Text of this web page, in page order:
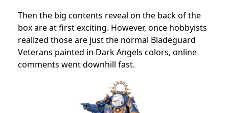
Then the big contents reveal on the back of the
box are at first exciting. However, once hobbyists
realized those are just the normal Bladeguard
Veterans painted in Dark Angels colors, online
comments went downhill fast.